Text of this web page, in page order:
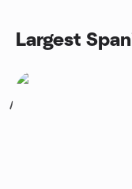
Largest
1